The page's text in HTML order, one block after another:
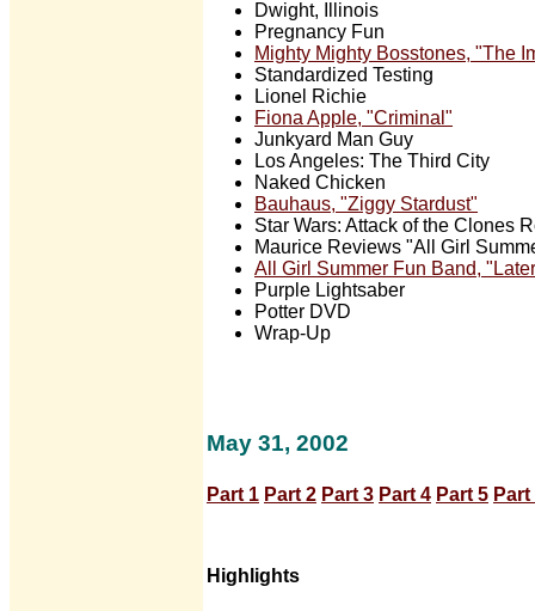
Dwight, Illinois
Pregnancy Fun
Mighty Mighty Bosstones, "The
Standardized Testing
Lionel Richie
Fiona Apple, "Criminal"
Junkyard Man Guy
Los Angeles: The Third City
Naked Chicken
Bauhaus, "Ziggy Stardust"
Star Wars: Attack of the Clones
Maurice Reviews "All Girl
All Girl Summer Fun Band,
Purple Lightsaber
Potter DVD
Wrap-Up
May 31, 2002
Part 1 Part 2 Part 3 Part 4 Part 5 Part
Highlights